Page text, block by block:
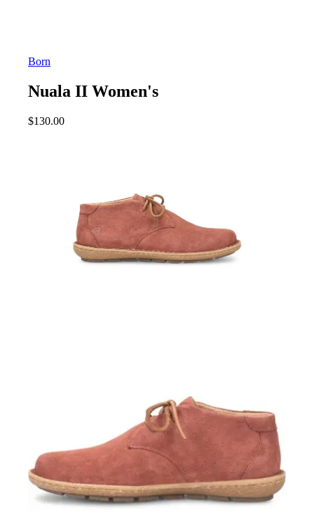
Born
Nuala II Women's
$130.00